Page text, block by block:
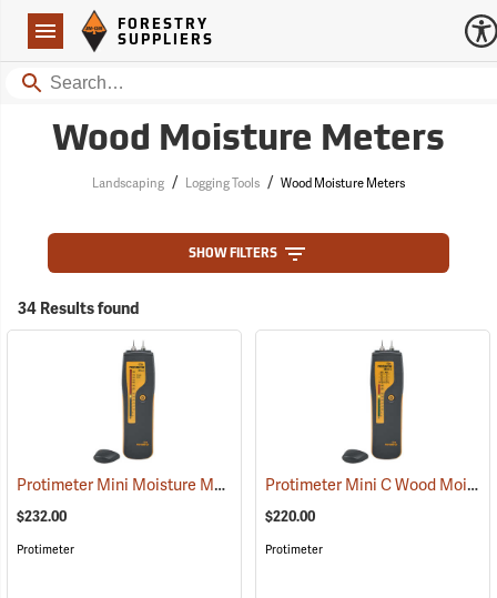
Navigation
Forestry Suppliers Logo
FORESTRY
SUPPLIERS
Search
Wood Moisture Meters
Landscaping / Logging Tools / Wood Moisture Meters
SHOW FILTERS
34 Results found
Protimeter Mini Moisture Meter with Remote Probe (79346)
$232.00
Protimeter
Protimeter Mini C Wood Moisture Meter
$220.00
Protimeter